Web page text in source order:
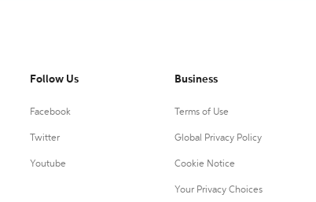
Follow Us
Facebook
Twitter
Youtube
Business
Terms of Use
Global Privacy Policy
Cookie Notice
Your Privacy Choices